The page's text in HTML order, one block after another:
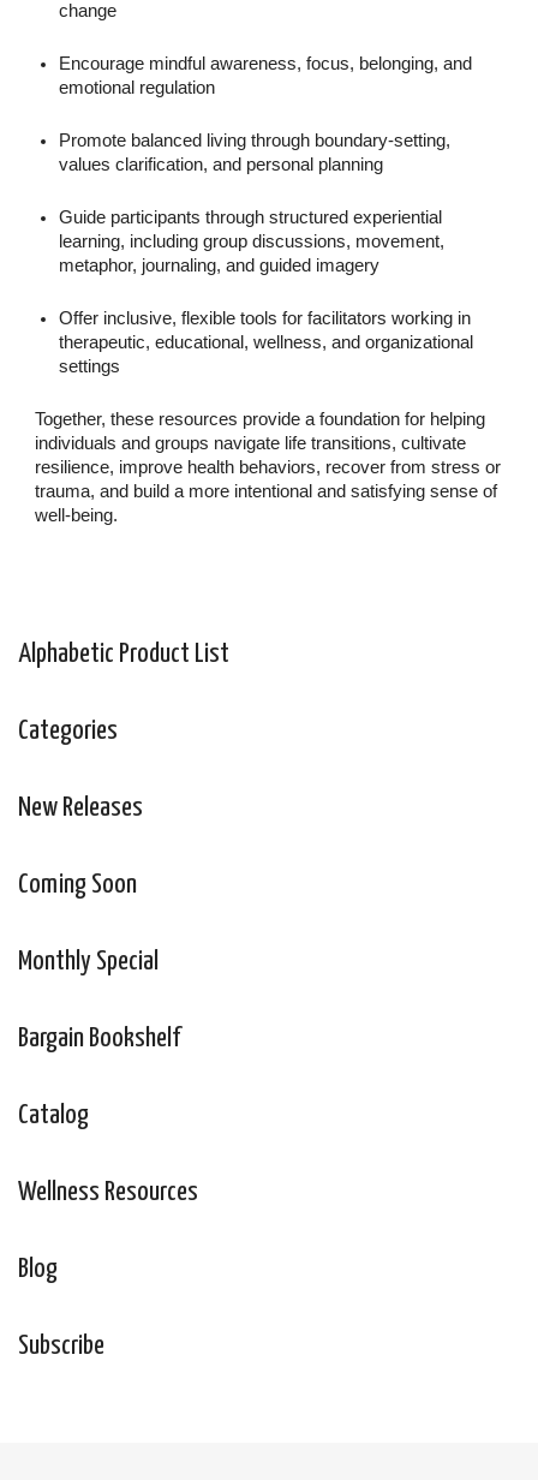
change
Encourage mindful awareness, focus, belonging, and
emotional regulation
Promote balanced living through boundary-setting,
values clarification, and personal planning
Guide participants through structured experiential
learning, including group discussions, movement,
metaphor, journaling, and guided imagery
Offer inclusive, flexible tools for facilitators working in
therapeutic, educational, wellness, and organizational
settings
Together, these resources provide a foundation for helping
individuals and groups navigate life transitions, cultivate
resilience, improve health behaviors, recover from stress or
trauma, and build a more intentional and satisfying sense of
well-being.
Alphabetic Product List
Categories
New Releases
Coming Soon
Monthly Special
Bargain Bookshelf
Catalog
Wellness Resources
Blog
Subscribe